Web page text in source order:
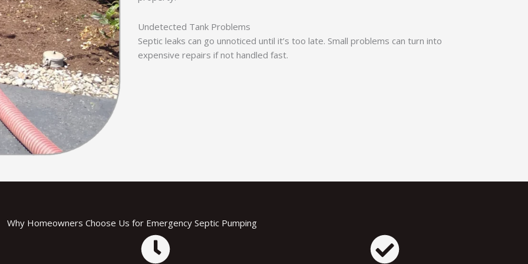
Undetected Tank Problems
Septic leaks can go unnoticed until it’s too late. Small problems can turn into
expensive repairs if not handled fast.
Why Homeowners Choose Us for Emergency Septic Pumping